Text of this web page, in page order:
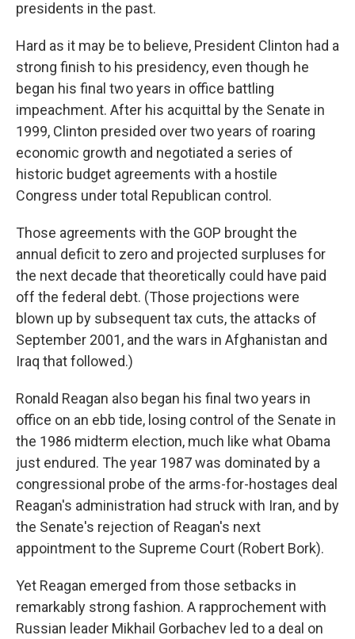
presidents in the past.
Hard as it may be to believe, President Clinton had a
strong finish to his presidency, even though he
began his final two years in office battling
impeachment. After his acquittal by the Senate in
1999, Clinton presided over two years of roaring
economic growth and negotiated a series of
historic budget agreements with a hostile
Congress under total Republican control.
Those agreements with the GOP brought the
annual deficit to zero and projected surpluses for
the next decade that theoretically could have paid
off the federal debt. (Those projections were
blown up by subsequent tax cuts, the attacks of
September 2001, and the wars in Afghanistan and
Iraq that followed.)
Ronald Reagan also began his final two years in
office on an ebb tide, losing control of the Senate in
the 1986 midterm election, much like what Obama
just endured. The year 1987 was dominated by a
congressional probe of the arms-for-hostages deal
Reagan's administration had struck with Iran, and by
the Senate's rejection of Reagan's next
appointment to the Supreme Court (Robert Bork).
Yet Reagan emerged from those setbacks in
remarkably strong fashion. A rapprochement with
Russian leader Mikhail Gorbachev led to a deal on